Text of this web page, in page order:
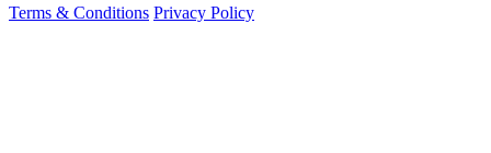
Terms & Conditions Privacy Policy